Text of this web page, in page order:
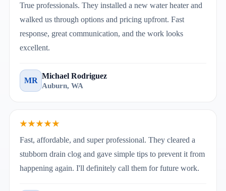
True professionals. They installed a new water heater and
walked us through options and pricing upfront. Fast
response, great communication, and the work looks
excellent.
MR
Michael Rodriguez
Auburn, WA
★★★★★
Fast, affordable, and super professional. They cleared a
stubborn drain clog and gave simple tips to prevent it from
happening again. I'll definitely call them for future work.